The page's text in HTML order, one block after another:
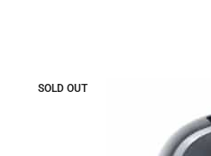
SOLD OUT